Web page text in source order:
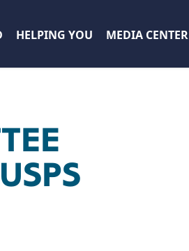
HELPING YOU MEDIA CENTER